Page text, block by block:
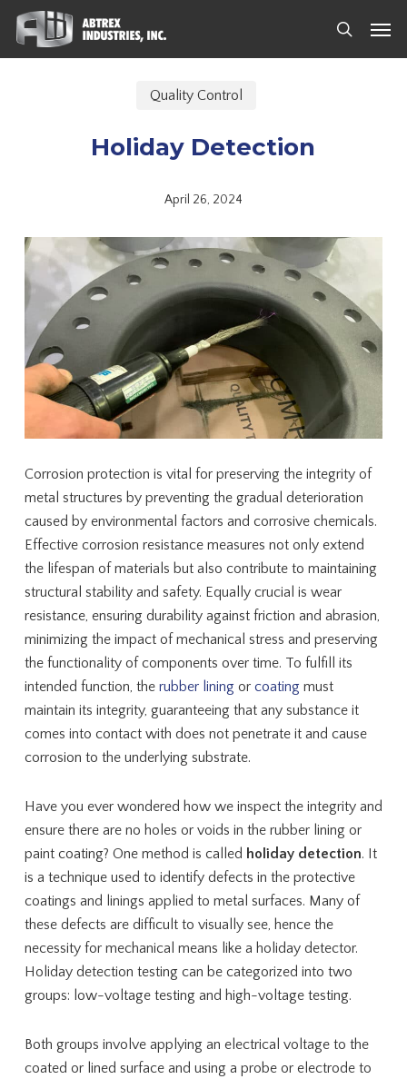
Skip
main
search
Quality Control
Holiday Detection
April 26, 2024
Corrosion protection is vital for preserving the integrity of
metal structures by preventing the gradual deterioration
caused by environmental factors and corrosive chemicals.
Effective corrosion resistance measures not only extend
the lifespan of materials but also contribute to maintaining
structural stability and safety. Equally crucial is wear
resistance, ensuring durability against friction and abrasion,
minimizing the impact of mechanical stress and preserving
the functionality of components over time. To fulfill its
intended function, the rubber lining or coating must
maintain its integrity, guaranteeing that any substance it
comes into contact with does not penetrate it and cause
corrosion to the underlying substrate.
Have you ever wondered how we inspect the integrity and
ensure there are no holes or voids in the rubber lining or
paint coating? One method is called holiday detection. It
is a technique used to identify defects in the protective
coatings and linings applied to metal surfaces. Many of
these defects are difficult to visually see, hence the
necessity for mechanical means like a holiday detector.
Holiday detection testing can be categorized into two
groups: low-voltage testing and high-voltage testing.
Both groups involve applying an electrical voltage to the
coated or lined surface and using a probe or electrode to